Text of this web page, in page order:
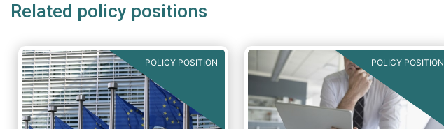
Related policy positions
POLICY POSITION POLICY POSITION